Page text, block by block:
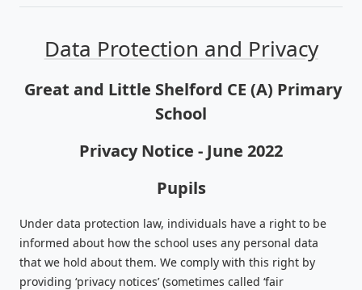
Data Protection and Privacy
Great and Little Shelford CE (A) Primary
School
Privacy Notice - June 2022
Pupils
Under data protection law, individuals have a right to be
informed about how the school uses any personal data
that we hold about them. We comply with this right by
providing ‘privacy notices’ (sometimes called ‘fair